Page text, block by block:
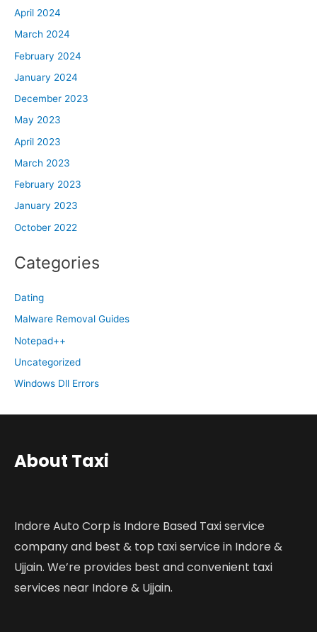
April 2024
March 2024
February 2024
January 2024
December 2023
May 2023
April 2023
March 2023
February 2023
January 2023
October 2022
Categories
Dating
Malware Removal Guides
Notepad++
Uncategorized
Windows Dll Errors
About Taxi
Indore Auto Corp is Indore Based Taxi service
company and best & top taxi service in Indore &
Ujjain. We’re provides best and convenient taxi
services near Indore & Ujjain.